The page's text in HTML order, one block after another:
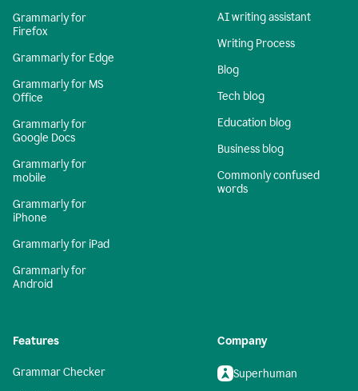
Grammarly for
Firefox
Grammarly for Edge
Grammarly for MS
Office
Grammarly for
Google Docs
Grammarly for
mobile
Grammarly for
iPhone
Grammarly for iPad
Grammarly for
Android
AI writing assistant
Writing Process
Blog
Tech blog
Education blog
Business blog
Commonly confused
words
Features
Grammar Checker
Company
Superhuman